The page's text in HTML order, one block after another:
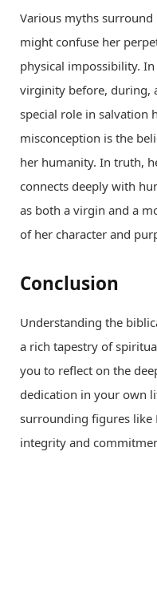
Various myths
might confuse her
physical impossibility.
virginity before, during,
special role in salvation
misconception is the
her humanity. In truth,
connects deeply with
as both a virgin and a
of her character and
Conclusion
Understanding the
a rich tapestry of
you to reflect on the
dedication in your own
surrounding figures like
integrity and